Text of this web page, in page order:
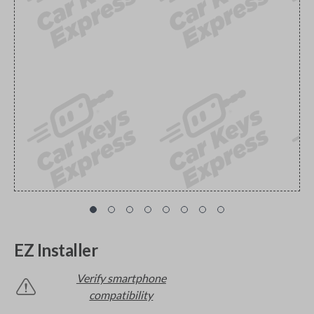
EZ Installer
Verify smartphone
compatibility